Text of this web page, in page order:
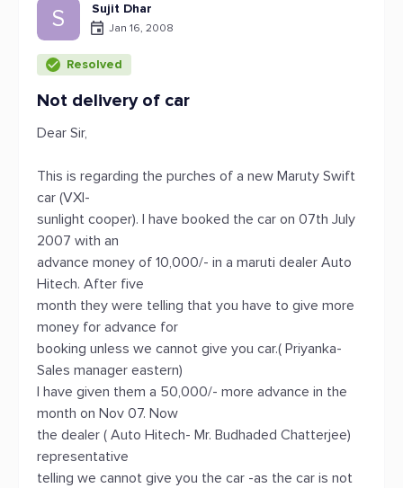
S Sujit Dhar
Jan 16, 2008
Resolved
Not delivery of car
Dear Sir,
This is regarding the purches of a new Maruty Swift
car (VXI-
sunlight cooper). I have booked the car on 07th July
2007 with an
advance money of 10,000/- in a maruti dealer Auto
Hitech. After five
month they were telling that you have to give more
money for advance for
booking unless we cannot give you car.( Priyanka-
Sales manager eastern)
I have given them a 50,000/- more advance in the
month on Nov 07. Now
the dealer ( Auto Hitech- Mr. Budhaded Chatterjee)
representative
telling we cannot give you the car -as the car is not